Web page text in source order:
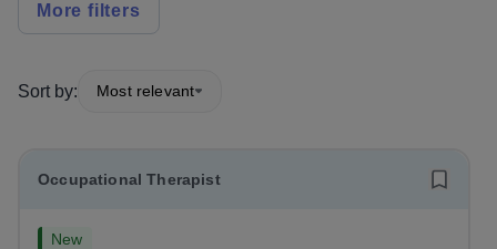
More filters
Sort by: Most relevant
Occupational Therapist
New